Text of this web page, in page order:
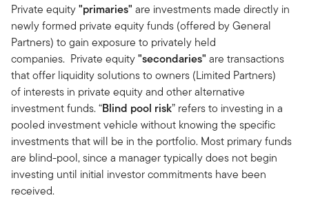
Private equity"primaries" are investments made directly in
newly formed private equity funds (offered by General
Partners) to gain exposure to privately held
companies. Private equity"secondaries" are transactions
that offer liquidity solutions to owners (Limited Partners)
of interests in private equity and other alternative
investment funds. “Blind pool risk” refers to investing in a
pooled investment vehicle without knowing the specific
investments that will be in the portfolio. Most primary funds
are blind-pool, since a manager typically does not begin
investing until initial investor commitments have been
received.